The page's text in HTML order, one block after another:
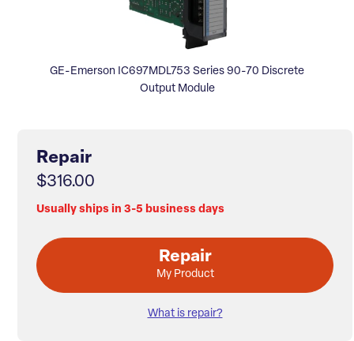
GE-Emerson IC697MDL753 Series 90-70 Discrete
Output Module
Repair
$316.00
Usually ships in 3-5 business days
Repair
My Product
What is repair?